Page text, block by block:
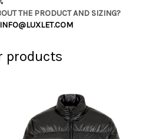
THE PRODUCT AND SIZING?
INFO@LUXLET.COM
products